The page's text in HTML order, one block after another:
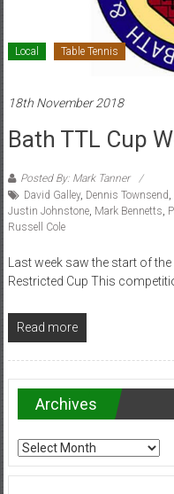
Local Table Tennis
18th November 2018
Bath TTL Cup
Posted By: Mark Tanner
David Galley, Dennis Townsend,
Justin Johnstone, Mark Bennetts,
Russell Cole
Last week saw the start of
Restricted Cup This
Read more
Archives
Archives